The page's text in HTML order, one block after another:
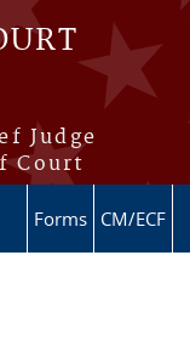
Judge
Court
Forms CM/ECF